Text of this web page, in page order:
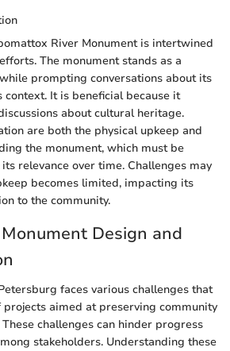
River Monument is intertwined
The monument stands as a
prompting conversations about its
context. It is beneficial because it
about cultural heritage.
are both the physical upkeep and
the monument, which must be
relevance over time. Challenges may
becomes limited, impacting its
to the community.
Design and
faces various challenges that
projects aimed at preserving community
challenges can hinder progress
stakeholders. Understanding these